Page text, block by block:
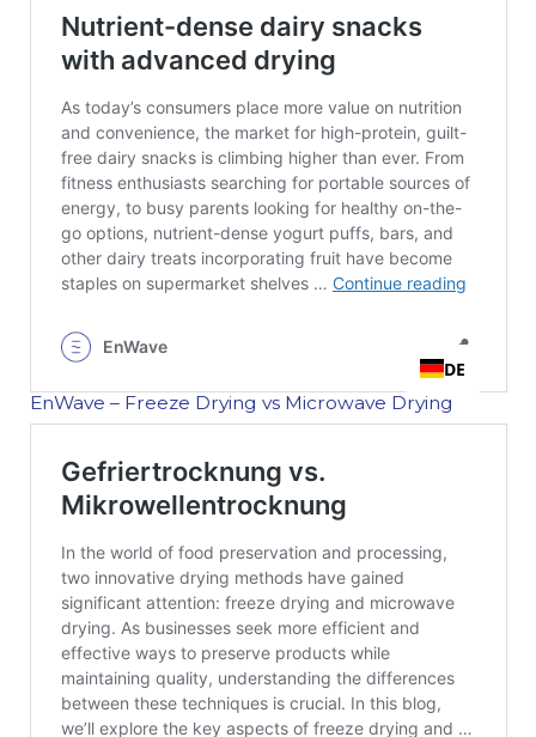
EnWave – Freeze Drying vs Microwave Drying